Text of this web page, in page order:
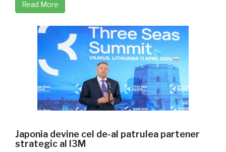
Read More
Japonia devine cel de-al patrulea partener
strategic al I3M